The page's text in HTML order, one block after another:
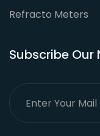
Refracto Meters
Subscribe Our